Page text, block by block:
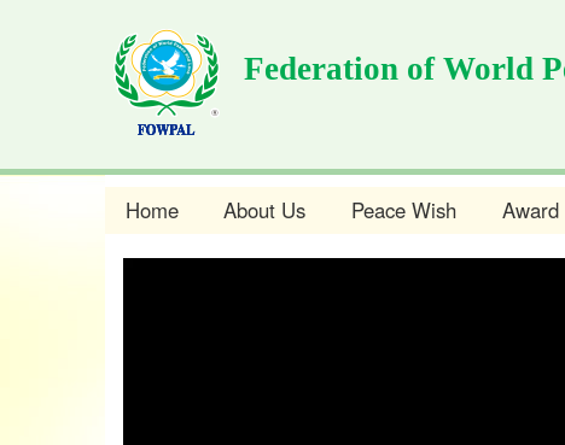
Federation of World
Home About Us Peace Wish Award